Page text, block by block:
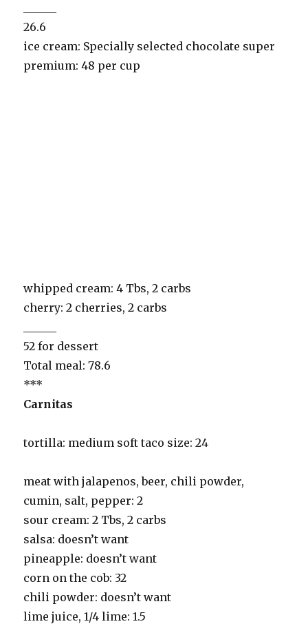
26.6
ice cream: Specially selected chocolate super
premium: 48 per cup
whipped cream: 4 Tbs, 2 carbs
cherry: 2 cherries, 2 carbs
52 for dessert
Total meal: 78.6
***
Carnitas
tortilla: medium soft taco size: 24
meat with jalapenos, beer, chili powder,
cumin, salt, pepper: 2
sour cream: 2 Tbs, 2 carbs
salsa: doesn’t want
pineapple: doesn’t want
corn on the cob: 32
chili powder: doesn’t want
lime juice, 1/4 lime: 1.5